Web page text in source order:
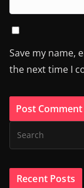
Save my name,
the next time I
Recent Posts